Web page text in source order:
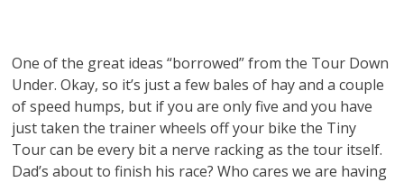
One of the great ideas “borrowed” from the Tour Down
Under. Okay, so it’s just a few bales of hay and a couple
of speed humps, but if you are only five and you have
just taken the trainer wheels off your bike the Tiny
Tour can be every bit a nerve racking as the tour itself.
Dad’s about to finish his race? Who cares we are having